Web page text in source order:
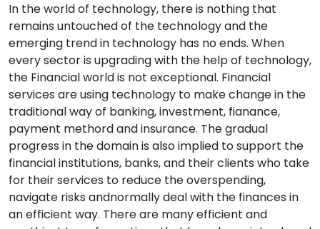
In the world of technology, there is nothing that
remains untouched of the technology and the
emerging trend in technology has no ends. When
every sector is upgrading with the help of technology,
the Financial world is not exceptional. Financial
services are using technology to make change in the
traditional way of banking, investment, fianance,
payment methord and insurance. The gradual
progress in the domain is also implied to support the
financial institutions, banks, and their clients who take
for their services to reduce the overspending,
navigate risks andnormally deal with the finances in
an efficient way. There are many efficient and